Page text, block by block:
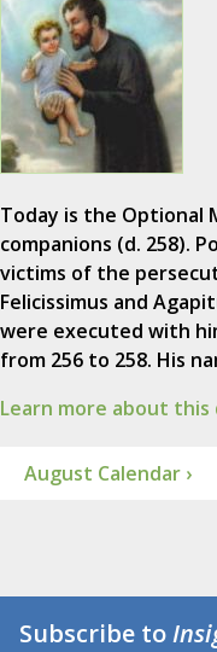
Today is the Optional
companions (d. 258).
victims of the
Felicissimus and
were executed with
from 256 to 258. His
Learn more about this
August Calendar ›
Subscribe to